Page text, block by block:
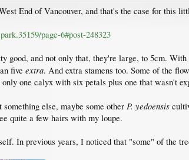
End of Vancouver, and that's the case for this
page-6#post-248323
good, and not only that, they're large, to 5cm.
five extra. And extra stamens too. Some of the
one calyx with six petals plus one that wasn't
else, maybe some other P. yedoensis
quite a few hairs with my loupe.
In previous years, I noticed that "some" of the